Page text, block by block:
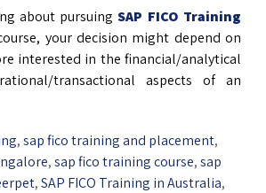
about pursuingSAP FICO Training
your decision might depend on
interested in the financial/analytical
transactional aspects of an
,sap fico training and placement,
,sap fico training course,sap
,SAP FICO Training in Australia,